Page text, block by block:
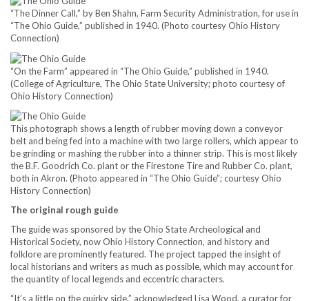
“The Dinner Call,” by Ben Shahn, Farm Security Administration, for use in
“The Ohio Guide,” published in 1940. (Photo courtesy Ohio History
Connection)
“On the Farm” appeared in “The Ohio Guide,” published in 1940.
(College of Agriculture, The Ohio State University; photo courtesy of
Ohio History Connection)
This photograph shows a length of rubber moving down a conveyor
belt and being fed into a machine with two large rollers, which appear to
be grinding or mashing the rubber into a thinner strip. This is most likely
the B.F. Goodrich Co. plant or the Firestone Tire and Rubber Co. plant,
both in Akron. (Photo appeared in “The Ohio Guide”; courtesy Ohio
History Connection)
The original rough guide
The guide was sponsored by the Ohio State Archeological and
Historical Society, now Ohio History Connection, and history and
folklore are prominently featured. The project tapped the insight of
local historians and writers as much as possible, which may account for
the quantity of local legends and eccentric characters.
“It’s a little on the quirky side,” acknowledged Lisa Wood, a curator for